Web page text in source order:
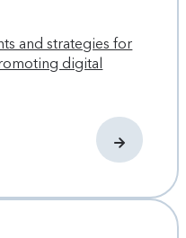
and strategies for
digital